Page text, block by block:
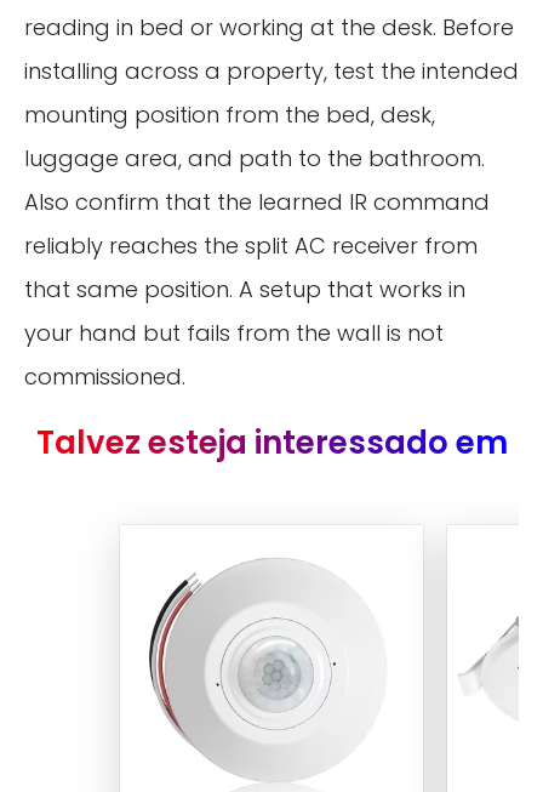
reading in bed or working at the desk. Before
installing across a property, test the intended
mounting position from the bed, desk,
luggage area, and path to the bathroom.
Also confirm that the learned IR command
reliably reaches the split AC receiver from
that same position. A setup that works in
your hand but fails from the wall is not
commissioned.
Talvez esteja interessado em